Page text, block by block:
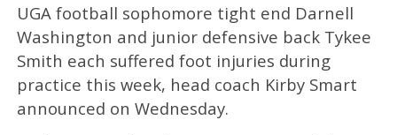
UGA football sophomore tight end Darnell
Washington and junior defensive back Tykee
Smith each suffered foot injuries during
practice this week, head coach Kirby Smart
announced on Wednesday.